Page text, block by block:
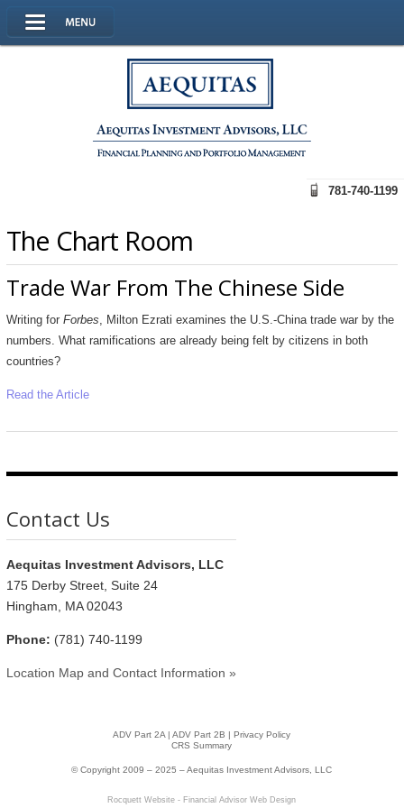
781-740-1199
The Chart Room
Trade War From The Chinese Side
Writing for Forbes, Milton Ezrati examines the U.S.-China trade war by the
numbers. What ramifications are already being felt by citizens in both
countries?
Read the Article
Contact Us
Aequitas Investment Advisors, LLC
175 Derby Street, Suite 24
Hingham, MA 02043
Phone: (781) 740-1199
Location Map and Contact Information »
ADV Part 2A |ADV Part 2B |Privacy Policy
CRS Summary
© Copyright 2009 – 2025 – Aequitas Investment Advisors, LLC
Rocquett Website - Financial Advisor Web Design